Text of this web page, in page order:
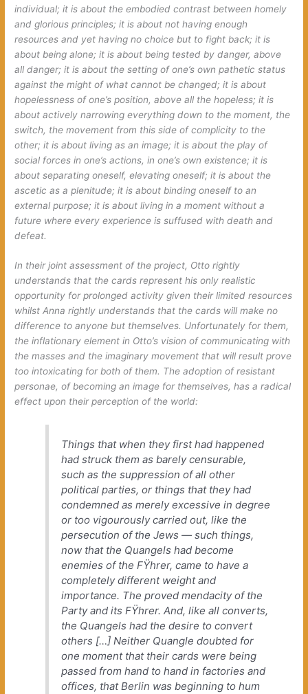
individual; it is about the embodied contrast between homely
and glorious principles; it is about not having enough
resources and yet having no choice but to fight back; it is
about being alone; it is about being tested by danger, above
all danger; it is about the setting of one’s own pathetic status
against the might of what cannot be changed; it is about
hopelessness of one’s position, above all the hopeless; it is
about actively narrowing everything down to the moment, the
switch, the movement from this side of complicity to the
other; it is about living as an image; it is about the play of
social forces in one’s actions, in one’s own existence; it is
about separating oneself, elevating oneself; it is about the
ascetic as a plenitude; it is about binding oneself to an
external purpose; it is about living in a moment without a
future where every experience is suffused with death and
defeat.
In their joint assessment of the project, Otto rightly
understands that the cards represent his only realistic
opportunity for prolonged activity given their limited resources
whilst Anna rightly understands that the cards will make no
difference to anyone but themselves. Unfortunately for them,
the inflationary element in Otto’s vision of communicating with
the masses and the imaginary movement that will result prove
too intoxicating for both of them. The adoption of resistant
personae, of becoming an image for themselves, has a radical
effect upon their perception of the world:
Things that when they first had happened
had struck them as barely censurable,
such as the suppression of all other
political parties, or things that they had
condemned as merely excessive in degree
or too vigourously carried out, like the
persecution of the Jews — such things,
now that the Quangels had become
enemies of the FŸhrer, came to have a
completely different weight and
importance. The proved mendacity of the
Party and its FŸhrer. And, like all converts,
the Quangels had the desire to convert
others […] Neither Quangle doubted for
one moment that their cards were being
passed from hand to hand in factories and
offices, that Berlin was beginning to hum